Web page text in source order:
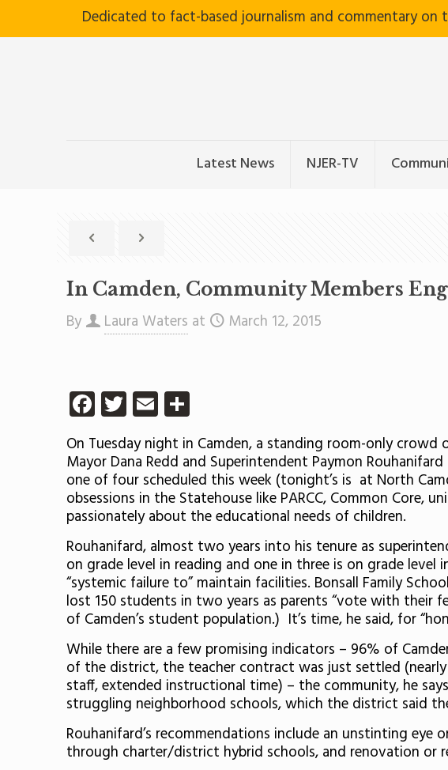
Dedicated to fact-based journalism and commentary on
Latest News NJER-TV
In Camden, Community Members
By Laura Waters at March 12, 2015
Facebook
Twitter
Email
On Tuesday night in Camden, a standing room-only
Mayor Dana Redd and Superintendent Paymon
one of four scheduled this week (tonight’s is at North
obsessions in the Statehouse like PARCC, Common Core,
passionately about the educational needs of children.
Rouhanifard, almost two years into his tenure as
on grade level in reading and one in three is on grade
“systemic failure to” maintain facilities. Bonsall Family
lost 150 students in two years as parents “vote with their
of Camden’s student population.) It’s time, he said, for
While there are a few promising indicators – 96% of
of the district, the teacher contract was just settled (nearly
staff, extended instructional time) – the community, he
struggling neighborhood schools, which the district said
Rouhanifard’s recommendations include an unstinting
through charter/district hybrid schools, and renovation or